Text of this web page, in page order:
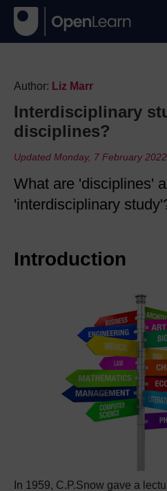
Author: Liz Marr
Interdisciplinary
disciplines?
Updated Monday, 7 February 2022
What are 'disciplines'
'interdisciplinary
Introduction
In 1959, C.P.Snow gave a